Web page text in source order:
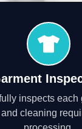
inspects each
cleaning